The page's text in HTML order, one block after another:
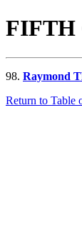
FIFTH
98. Raymond
Return to Table